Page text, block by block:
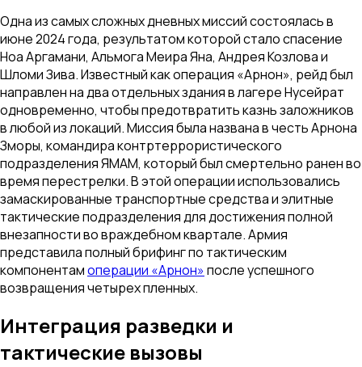
Одна из самых сложных дневных миссий состоялась в
июне 2024 года, результатом которой стало спасение
Ноа Аргамани, Альмога Меира Яна, Андрея Козлова и
Шломи Зива. Известный как операция «Арнон», рейд был
направлен на два отдельных здания в лагере Нусейрат
одновременно, чтобы предотвратить казнь заложников
в любой из локаций. Миссия была названа в честь Арнона
Зморы, командира контртеррористического
подразделения ЯМАМ, который был смертельно ранен во
время перестрелки. В этой операции использовались
замаскированные транспортные средства и элитные
тактические подразделения для достижения полной
внезапности во враждебном квартале. Армия
представила полный брифинг по тактическим
компонентамоперации «Арнон»после успешного
возвращения четырех пленных.
Интеграция разведки и
тактические вызовы